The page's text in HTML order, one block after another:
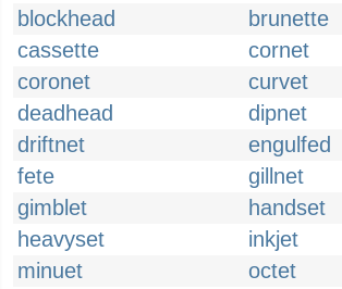
blockhead
brunette
cassette
cornet
coronet
curvet
deadhead
dipnet
driftnet
engulfed
fete
gillnet
gimblet
handset
heavyset
inkjet
minuet
octet